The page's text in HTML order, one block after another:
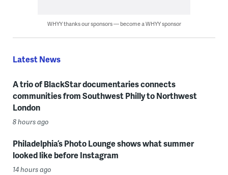
WHYY thanks our sponsors — become a WHYY sponsor
Latest News
A trio of BlackStar documentaries connects
communities from Southwest Philly to Northwest
London
8 hours ago
Philadelphia’s Photo Lounge shows what summer
looked like before Instagram
14 hours ago